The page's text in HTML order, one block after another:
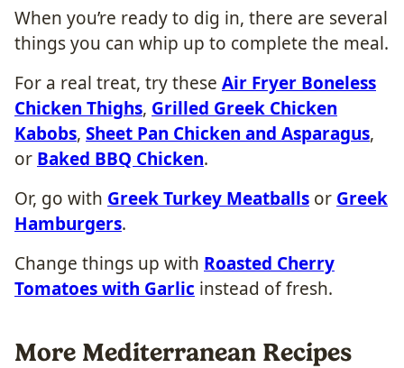
When you’re ready to dig in, there are several
things you can whip up to complete the meal.
For a real treat, try these Air Fryer Boneless
Chicken Thighs, Grilled Greek Chicken
Kabobs, Sheet Pan Chicken and Asparagus,
or Baked BBQ Chicken.
Or, go with Greek Turkey Meatballs or Greek
Hamburgers.
Change things up with Roasted Cherry
Tomatoes with Garlic instead of fresh.
More Mediterranean Recipes